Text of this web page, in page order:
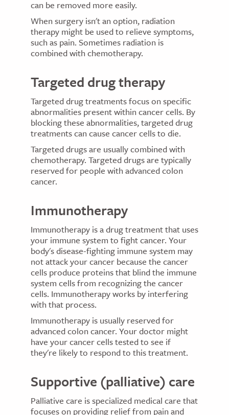
can be removed more easily.
When surgery isn't an option, radiation
therapy might be used to relieve symptoms,
such as pain. Sometimes radiation is
combined with chemotherapy.
Targeted drug therapy
Targeted drug treatments focus on specific
abnormalities present within cancer cells. By
blocking these abnormalities, targeted drug
treatments can cause cancer cells to die.
Targeted drugs are usually combined with
chemotherapy. Targeted drugs are typically
reserved for people with advanced colon
cancer.
Immunotherapy
Immunotherapy is a drug treatment that uses
your immune system to fight cancer. Your
body's disease-fighting immune system may
not attack your cancer because the cancer
cells produce proteins that blind the immune
system cells from recognizing the cancer
cells. Immunotherapy works by interfering
with that process.
Immunotherapy is usually reserved for
advanced colon cancer. Your doctor might
have your cancer cells tested to see if
they're likely to respond to this treatment.
Supportive (palliative) care
Palliative care is specialized medical care that
focuses on providing relief from pain and